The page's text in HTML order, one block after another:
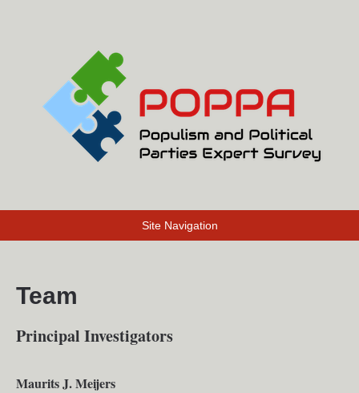
Site Navigation
Team
Principal Investigators
Maurits J. Meijers